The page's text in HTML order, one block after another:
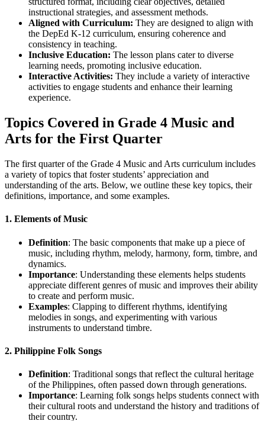
instructional strategies, and assessment methods.
Aligned with Curriculum: They are designed to align with
the DepEd K-12 curriculum, ensuring coherence and
consistency in teaching.
Inclusive Education: The lesson plans cater to diverse
learning needs, promoting inclusive education.
Interactive Activities: They include a variety of interactive
activities to engage students and enhance their learning
experience.
Topics Covered in Grade 4 Music and
Arts for the First Quarter
The first quarter of the Grade 4 Music and Arts curriculum includes
a variety of topics that foster students’ appreciation and
understanding of the arts. Below, we outline these key topics, their
definitions, importance, and some examples.
1. Elements of Music
Definition: The basic components that make up a piece of
music, including rhythm, melody, harmony, form, timbre, and
dynamics.
Importance: Understanding these elements helps students
appreciate different genres of music and improves their ability
to create and perform music.
Examples: Clapping to different rhythms, identifying
melodies in songs, and experimenting with various
instruments to understand timbre.
2. Philippine Folk Songs
Definition: Traditional songs that reflect the cultural heritage
of the Philippines, often passed down through generations.
Importance: Learning folk songs helps students connect with
their cultural roots and understand the history and traditions of
their country.